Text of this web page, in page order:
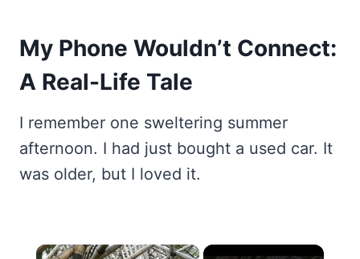
My Phone Wouldn’t Connect:
A Real-Life Tale
I remember one sweltering summer
afternoon. I had just bought a used car. It
was older, but I loved it.
×